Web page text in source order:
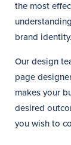
the most
brand identity.
Our design
page
makes your
desired
you wish to